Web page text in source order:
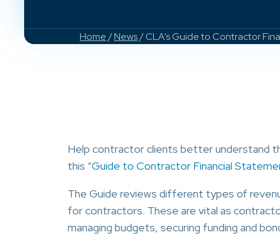
Home/News/ CLA’s Guide to Contractor
Help contractor clients better understand
this “Guide to Contractor Financial
The Guide reviews different types of
for contractors. These are vital as
managing budgets, securing funding and